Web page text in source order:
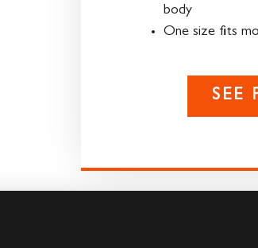
body
One size fits
SEE